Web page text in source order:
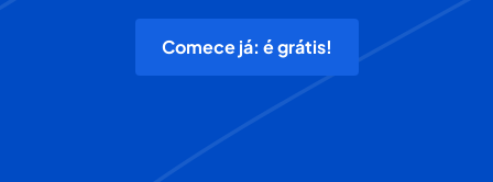
Comece já: é grátis!